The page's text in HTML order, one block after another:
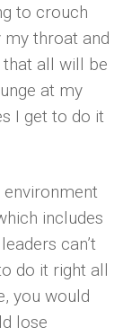
to crouch
throat and
that all will be
at my
I get to do it
environment
includes
can’t
do it right all
you would
lose